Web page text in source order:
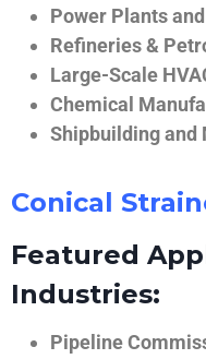
Power Plants
Refineries &
Large-Scale
Chemical
Shipbuilding and
Conical
Featured
Industries:
Pipeline